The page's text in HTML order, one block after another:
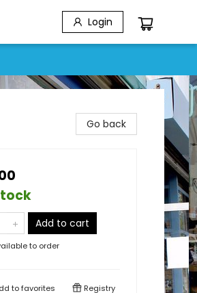
Login
Go back
Add to cart
to order
tofavorites Registry